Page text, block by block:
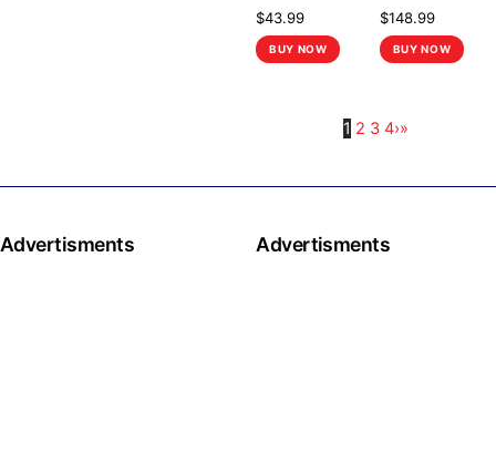
$43.99
BUY NOW
$148.99
BUY NOW
1 2 3 4›»
Advertisments Advertisments